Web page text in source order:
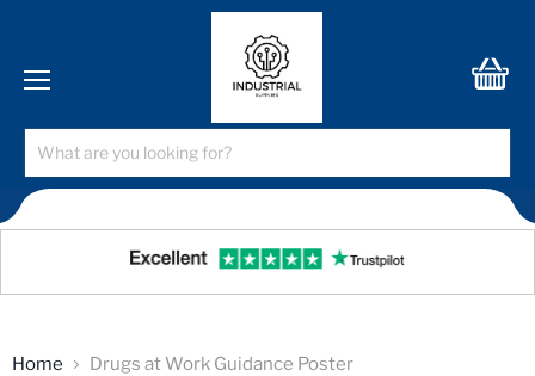
Home Drugs at Work Guidance Poster